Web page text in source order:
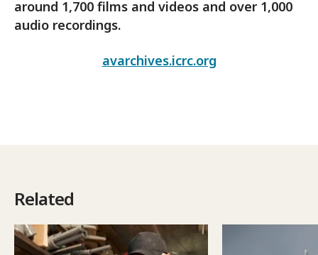
around 1,700 films and videos and over 1,000
audio recordings.
avarchives.icrc.org
Related